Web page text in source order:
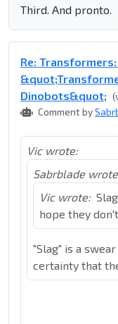
Third. And pronto.
Re:
Dinobots&quot;
Comment by
Vic wrote:
Sabrblade
Vic wrote:
hope they
"Slag" is a
certainty that